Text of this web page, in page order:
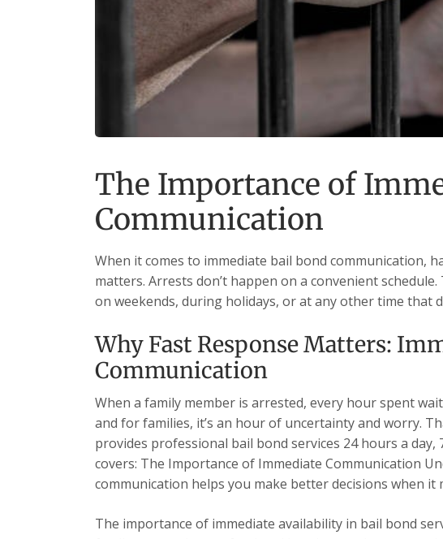
The Importance of
Communication
When it comes to immediate bail bond communication,
matters. Arrests don’t happen on a convenient
on weekends, during holidays, or at any other time that
Why Fast Response Matters:
Communication
When a family member is arrested, every hour spent
and for families, it’s an hour of uncertainty and worry.
provides professional bail bond services 24 hours a day,
covers: The Importance of Immediate Communication
communication helps you make better decisions when it
The importance of immediate availability in bail bond